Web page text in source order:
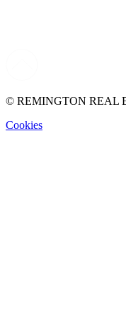
© REMINGTON REAL
Cookies